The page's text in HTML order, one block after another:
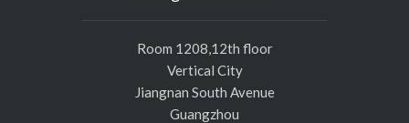
Room 1208,12th floor
Vertical City
Jiangnan South Avenue
Guangzhou